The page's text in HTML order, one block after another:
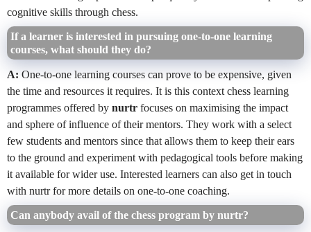
cognitive skills through chess.
If a learner is interested in pursuing one-to-one learning
courses, what should they do?
A: One-to-one learning courses can prove to be expensive, given
the time and resources it requires. It is this context chess learning
programmes offered by nurtr focuses on maximising the impact
and sphere of influence of their mentors. They work with a select
few students and mentors since that allows them to keep their ears
to the ground and experiment with pedagogical tools before making
it available for wider use. Interested learners can also get in touch
with nurtr for more details on one-to-one coaching.
Can anybody avail of the chess program by nurtr?